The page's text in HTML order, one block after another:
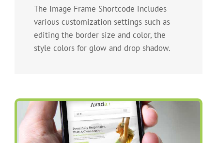
The Image Frame Shortcode includes
various customization settings such as
editing the border size and color, the
style colors for glow and drop shadow.